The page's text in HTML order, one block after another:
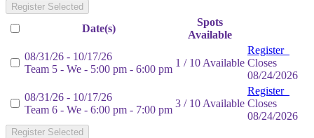
Register Selected
Date(s)
Spots
Available
08/31/26 - 10/17/26
Team 5 - We - 5:00 pm - 6:00 pm
1 / 10 Available
Register
Closes
08/24/2026
08/31/26 - 10/17/26
Team 6 - We - 6:00 pm - 7:00 pm
3 / 10 Available
Register
Closes
08/24/2026
Register Selected